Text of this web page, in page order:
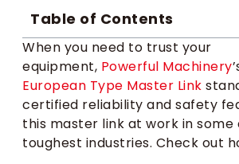
Table of Contents
When you need to trust your
equipment, Powerful Machinery
European Type Master Link
certified reliability and safety
this master link at work in some
toughest industries. Check out